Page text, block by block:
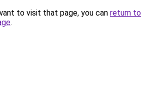
to visit that page, you can return to
.